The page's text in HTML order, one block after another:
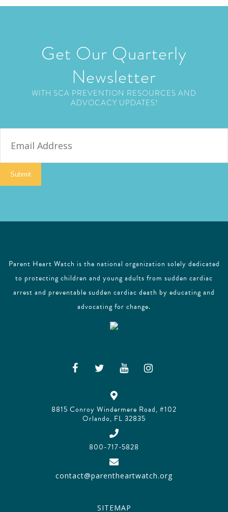
Get Our Quarterly
Newsletter
WITH SCA PREVENTION RESOURCES AND
ADVOCACY UPDATES!
Submit
Parent Heart Watch is the national organization solely dedicated
to protecting children and young adults from sudden cardiac
arrest and preventable sudden cardiac death by educating and
advocating for change.
8815 Conroy Windermere Road, #102
Orlando, FL 32835
800-717-5828
contact@parentheartwatch.org
SITEMAP